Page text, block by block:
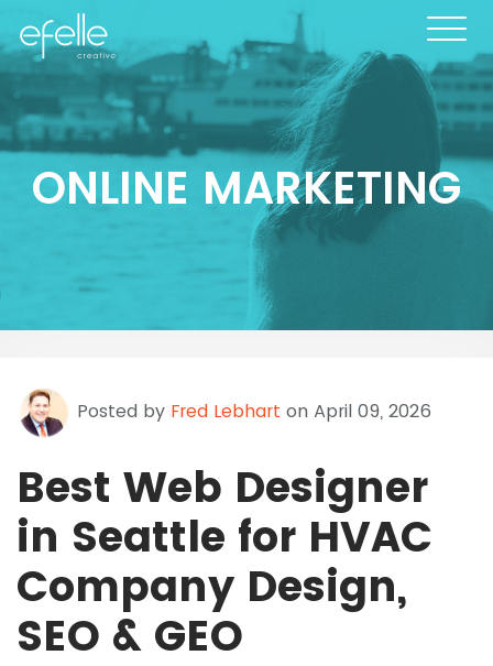
ONLINE MARKETING
Posted by Fred Lebhart on April 09, 2026
Best Web Designer
in Seattle for HVAC
Company Design,
SEO & GEO